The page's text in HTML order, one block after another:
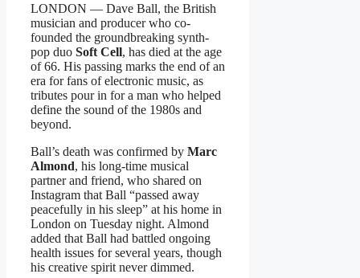
LONDON — Dave Ball, the British
musician and producer who co-
founded the groundbreaking synth-
pop duo Soft Cell, has died at the age
of 66. His passing marks the end of an
era for fans of electronic music, as
tributes pour in for a man who helped
define the sound of the 1980s and
beyond.
Ball’s death was confirmed by Marc
Almond, his long-time musical
partner and friend, who shared on
Instagram that Ball “passed away
peacefully in his sleep” at his home in
London on Tuesday night. Almond
added that Ball had battled ongoing
health issues for several years, though
his creative spirit never dimmed.